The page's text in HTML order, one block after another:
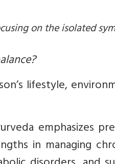
on the isolated
lifestyle,
emphasizes
in managing